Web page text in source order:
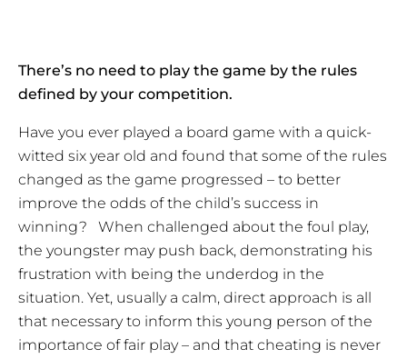
There’s no need to play the game by the rules
defined by your competition.
Have you ever played a board game with a quick-
witted six year old and found that some of the rules
changed as the game progressed – to better
improve the odds of the child’s success in
winning? When challenged about the foul play,
the youngster may push back, demonstrating his
frustration with being the underdog in the
situation. Yet, usually a calm, direct approach is all
that necessary to inform this young person of the
importance of fair play – and that cheating is never